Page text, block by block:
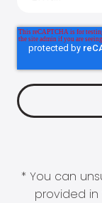
* You can
provided